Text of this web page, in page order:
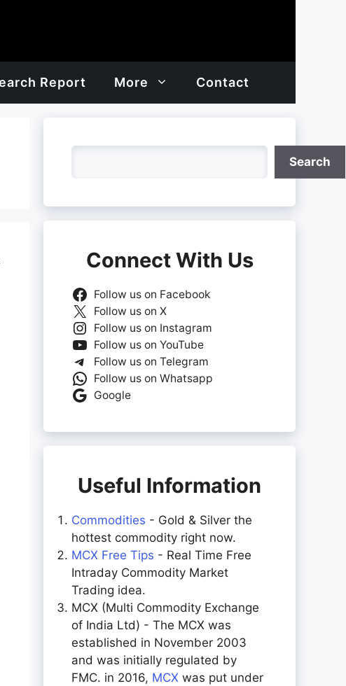
Report More Contact
Search
Connect With Us
Follow us on Facebook
Follow us on X
Follow us on Instagram
Follow us on YouTube
Follow us on Telegram
Follow us on Whatsapp
Google
Useful Information
Commodities - Gold & Silver the
hottest commodity right now.
MCX Free Tips - Real Time Free
Intraday Commodity Market
Trading idea.
MCX (Multi Commodity Exchange
of India Ltd) - The MCX was
established in November 2003
and was initially regulated by
FMC. in 2016, MCX was put under